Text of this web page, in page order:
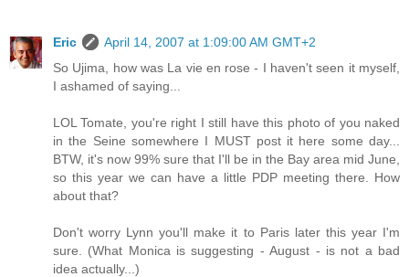
Eric
April 14, 2007 at 1:09:00 AM GMT+2
So Ujima, how was La vie en rose - I haven't seen it myself,
I ashamed of saying...
LOL Tomate, you're right I still have this photo of you naked
in the Seine somewhere I MUST post it here some day...
BTW, it's now 99% sure that I'll be in the Bay area mid June,
so this year we can have a little PDP meeting there. How
about that?
Don't worry Lynn you'll make it to Paris later this year I'm
sure. (What Monica is suggesting - August - is not a bad
idea actually...)